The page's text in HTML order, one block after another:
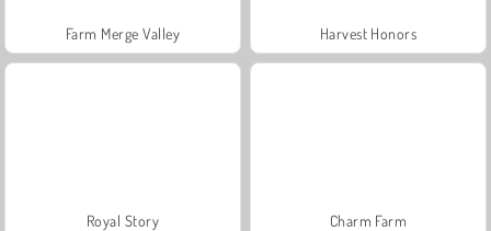
Farm Merge Valley Harvest Honors
Royal Story Charm Farm